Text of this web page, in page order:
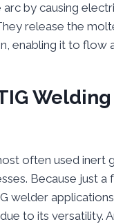
by causing
release the
enabling it to flow
often used inert
Because just a
welder
to its versatility.